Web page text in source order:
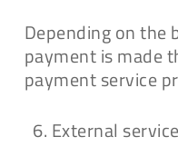
Depending on the
payment is made
payment service
External